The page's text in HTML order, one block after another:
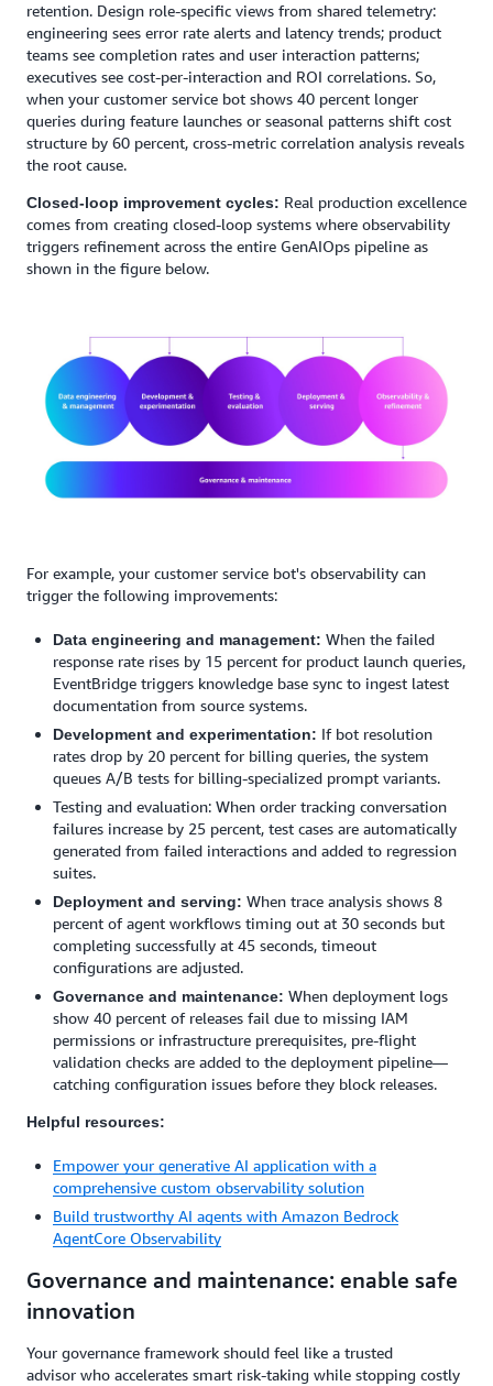
retention. Design role-specific views from shared telemetry:
engineering sees error rate alerts and latency trends; product
teams see completion rates and user interaction patterns;
executives see cost-per-interaction and ROI correlations. So,
when your customer service bot shows 40 percent longer
queries during feature launches or seasonal patterns shift cost
structure by 60 percent, cross-metric correlation analysis reveals
the root cause.
Closed-loop improvement cycles: Real production excellence
comes from creating closed-loop systems where observability
triggers refinement across the entire GenAIOps pipeline as
shown in the figure below.
For example, your customer service bot's observability can
trigger the following improvements:
Data engineering and management: When the failed
response rate rises by 15 percent for product launch queries,
EventBridge triggers knowledge base sync to ingest latest
documentation from source systems.
Development and experimentation: If bot resolution
rates drop by 20 percent for billing queries, the system
queues A/B tests for billing-specialized prompt variants.
Testing and evaluation: When order tracking conversation
failures increase by 25 percent, test cases are automatically
generated from failed interactions and added to regression
suites.
Deployment and serving: When trace analysis shows 8
percent of agent workflows timing out at 30 seconds but
completing successfully at 45 seconds, timeout
configurations are adjusted.
Governance and maintenance: When deployment logs
show 40 percent of releases fail due to missing IAM
permissions or infrastructure prerequisites, pre-flight
validation checks are added to the deployment pipeline—
catching configuration issues before they block releases.
Helpful resources:
Empower your generative AI application with a
comprehensive custom observability solution
Build trustworthy AI agents with Amazon Bedrock
AgentCore Observability
Governance and maintenance: enable safe
innovation
Your governance framework should feel like a trusted
advisor who accelerates smart risk-taking while stopping costly